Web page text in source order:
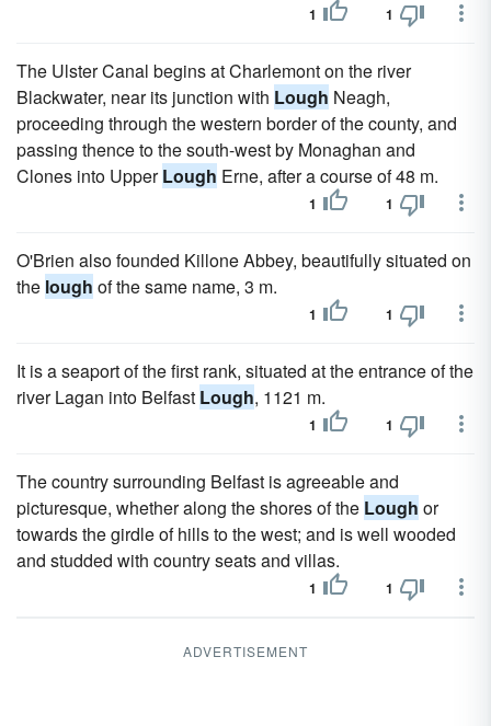
1 1
The Ulster Canal begins at Charlemont on the river
Blackwater, near its junction with Lough Neagh,
proceeding through the western border of the county, and
passing thence to the south-west by Monaghan and
Clones into UpperLough Erne, after a course of 48 m.
1 1
O'Brien also founded Killone Abbey, beautifully situated on
the lough of the same name, 3 m.
1 1
It is a seaport of the first rank, situated at the entrance of the
river Lagan into Belfast Lough, 1121 m.
1 1
The country surrounding Belfast is agreeable and
picturesque, whether along the shores of the Lough or
towards the girdle of hills to the west; and is well wooded
and studded with country seats and villas.
1 1
ADVERTISEMENT